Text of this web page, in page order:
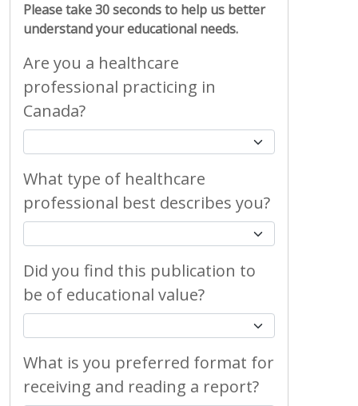
Please take 30 seconds to help us better
understand your educational needs.
Are you a healthcare
professional practicing in
Canada?
What type of healthcare
professional best describes you?
Did you find this publication to
be of educational value?
What is you preferred format for
receiving and reading a report?